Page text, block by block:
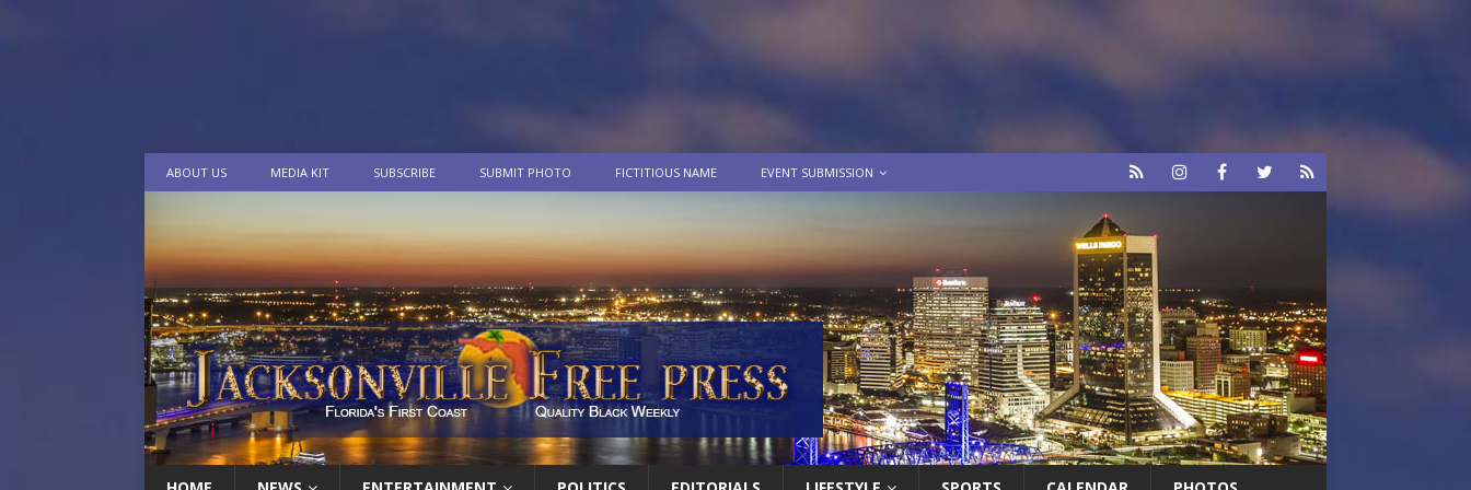
ABOUT US MEDIA KIT SUBSCRIBE SUBMIT PHOTO FICTITIOUS NAME EVENT SUBMISSION